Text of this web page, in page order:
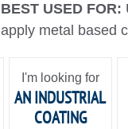
BEST USED FOR:
apply metal based
I'm looking for
AN INDUSTRIAL
COATING